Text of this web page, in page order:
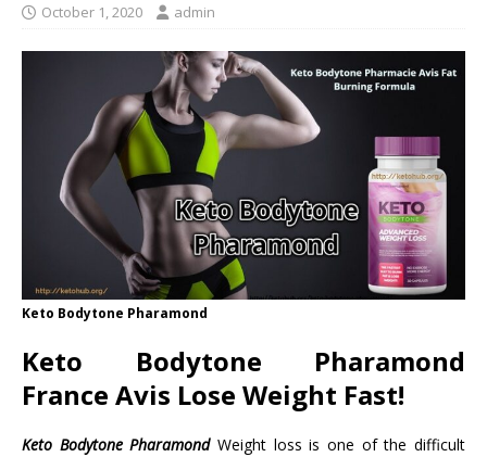
October 1, 2020 admin
Keto Bodytone Pharamond
Keto Bodytone Pharamond
France Avis Lose Weight Fast!
Keto Bodytone PharamondWeight loss is one of the difficult